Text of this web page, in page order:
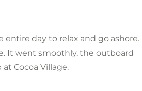
entire day to relax and go ashore.
It went smoothly, the outboard
Cocoa Village.